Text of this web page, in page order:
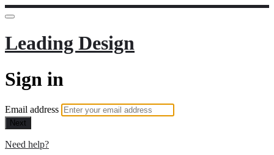
Leading Design
Sign in
Email address
Next
Need help?